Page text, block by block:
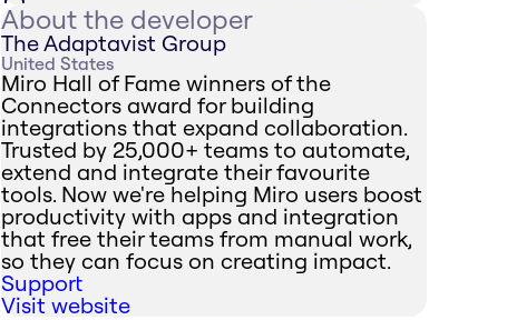
About the developer
The Adaptavist Group
United States
Miro Hall of Fame winners of the
Connectors award for building
integrations that expand collaboration.
Trusted by 25,000+ teams to automate,
extend and integrate their favourite
tools. Now we're helping Miro users boost
productivity with apps and integration
that free their teams from manual work,
so they can focus on creating impact.
Support
Visit website